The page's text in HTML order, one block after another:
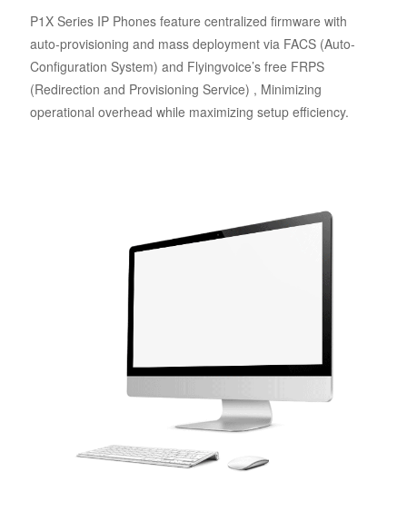
P1X Series IP Phones feature centralized firmware with
auto-provisioning and mass deployment via FACS (Auto-
Configuration System) and Flyingvoice’s free FRPS
(Redirection and Provisioning Service) , Minimizing
operational overhead while maximizing setup efficiency.